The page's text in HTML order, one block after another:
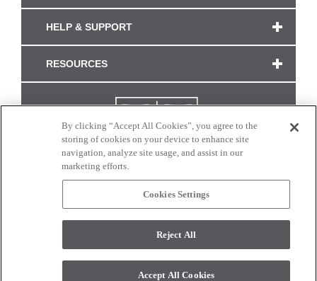
HELP & SUPPORT
RESOURCES
CONNECT WITH US
monitor. © 2017 Modern Masters. All rights reserved.
By clicking “Accept All Cookies”, you agree to the
storing of cookies on your device to enhance site
navigation, analyze site usage, and assist in our
marketing efforts.
Cookies Settings
Reject All
Accept All Cookies